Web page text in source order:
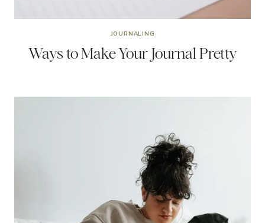
JOURNALING
Ways to Make Your Journal Pretty